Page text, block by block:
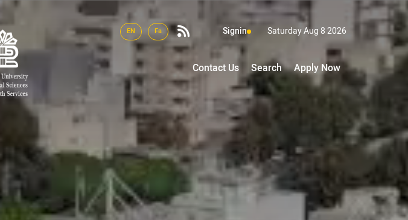
Saturday Aug 8 2026
Signin
Fa
EN
Contact Us Search Apply Now